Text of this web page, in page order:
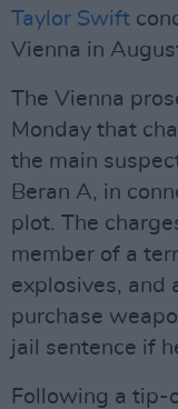
Taylor Swift
Vienna in
The Vienna
Monday that
the main
Beran A, in
plot. The
member of a
explosives, and
purchase
jail sentence if
Following a tip-